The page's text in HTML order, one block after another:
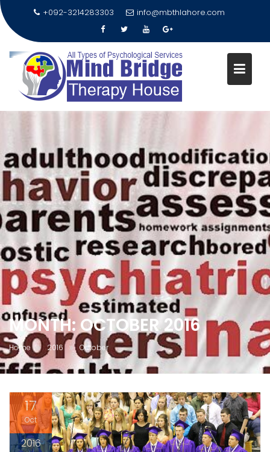
+092-3214283303 info@mbthlahore.com
MONTH: OCTOBER 2016
Home 2016 October
17
Oct
2016